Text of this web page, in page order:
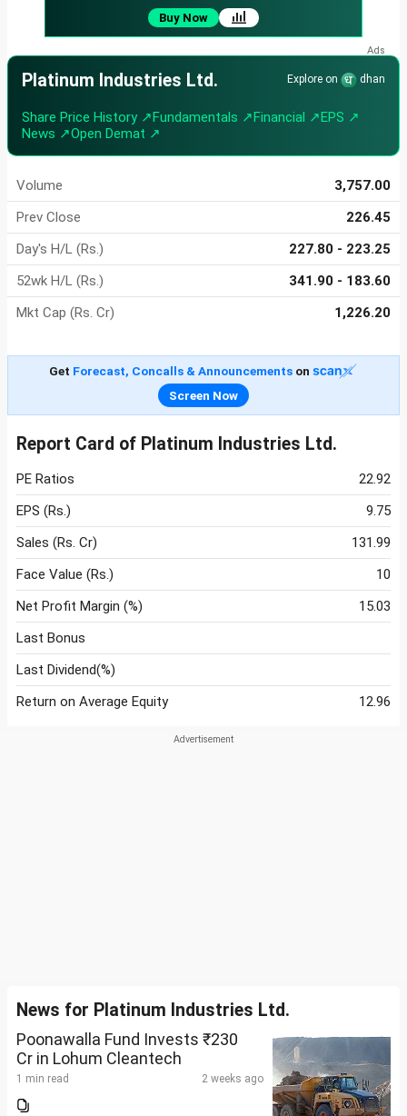
Buy Now
Platinum Industries Ltd. Explore on dhan
Share Price History ↗Fundamentals ↗Financial ↗EPS ↗
News ↗Open Demat ↗
Volume
3,757.00
Prev Close
226.45
Day's H/L (Rs.)
227.80 - 223.25
52wk H/L (Rs.)
341.90 - 183.60
Mkt Cap (Rs. Cr)
1,226.20
Get Forecast, Concalls & Announcementson
Screen Now
Report Card of Platinum Industries Ltd.
PE Ratios
22.92
EPS (Rs.)
9.75
Sales (Rs. Cr)
131.99
Face Value (Rs.)
10
Net Profit Margin (%)
15.03
Last Bonus
Last Dividend(%)
Return on Average Equity
12.96
News for Platinum Industries Ltd.
Poonawalla Fund Invests ₹230
Cr in Lohum Cleantech
1 min read 2 weeks ago